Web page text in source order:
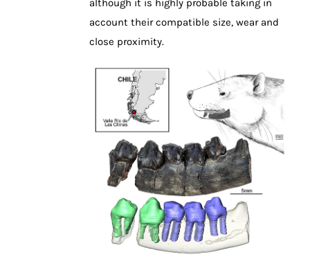
although it is highly probable taking in
account their compatible size, wear and
close proximity.